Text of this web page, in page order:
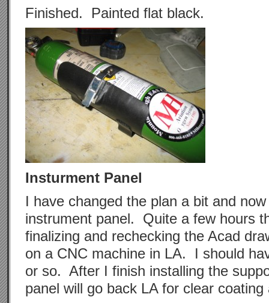
Finished. Painted flat black.
Insturment Panel
I have changed the plan a bit and
instrument panel. Quite a few hours
finalizing and rechecking the Acad
on a CNC machine in LA. I should
or so. After I finish installing the
panel will go back LA for clear